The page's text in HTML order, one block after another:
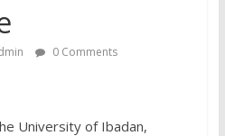
0 Comments
University of Ibadan,